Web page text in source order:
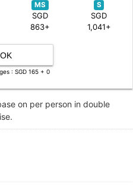
MS
SGD
863+
S
SGD
1,041+
: SGD 165 + 0
on per person in double